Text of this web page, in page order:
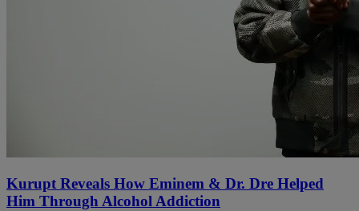
Kurupt Reveals How Eminem & Dr. Dre Helped
Him Through Alcohol Addiction